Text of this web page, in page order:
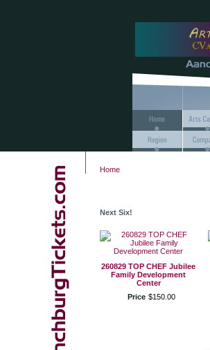
Home
Next Six!
260829 TOP CHEF Jubilee
Family Development
Center
Price $150 00